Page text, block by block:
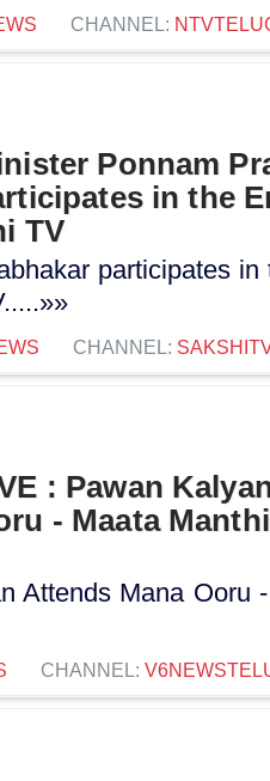
CHANNEL:
Ponnam
in the
TV
participates
CHANNEL:
: Pawan
- Maata
Attends Mana Ooru
CHANNEL: